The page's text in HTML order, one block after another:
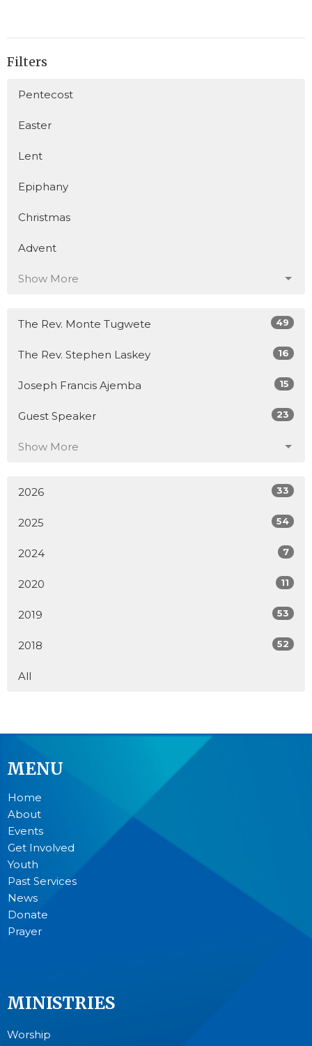
Filters
Pentecost
Easter
Lent
Epiphany
Christmas
Advent
Show More
The Rev. Monte Tugwete 49
The Rev. Stephen Laskey 16
Joseph Francis Ajemba 15
Guest Speaker 23
Show More
2026 33
2025 54
2024 7
2020 11
2019 53
2018 52
All
MENU
Home
About
Events
Get Involved
Youth
Past Services
News
Donate
Prayer
MINISTRIES
Worship